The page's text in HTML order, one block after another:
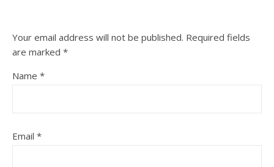
Your email address will not be published. Required fields
are marked *
Name *
Email *